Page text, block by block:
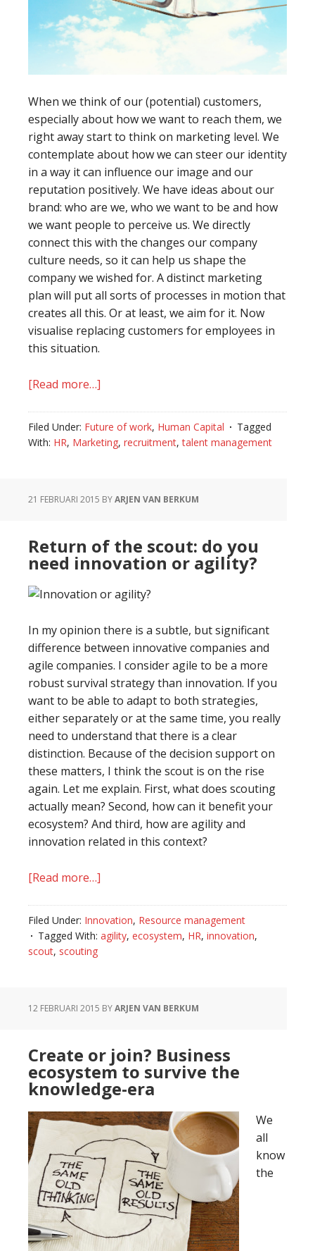
When we think of our (potential) customers,
especially about how we want to reach them, we
right away start to think on marketing level. We
contemplate about how we can steer our identity
in a way it can influence our image and our
reputation positively. We have ideas about our
brand: who are we, who we want to be and how
we want people to perceive us. We directly
connect this with the changes our company
culture needs, so it can help us shape the
company we wished for. A distinct marketing
plan will put all sorts of processes in motion that
creates all this. Or at least, we aim for it. Now
visualise replacing customers for employees in
this situation.
[Read more…]
becomes
a
marketing
Filed Under: Future of work, Human Capital
Tagged
With: HR, Marketing, recruitment,talent management
21 FEBRUARI 2015 BYARJEN VAN BERKUM
Return of the scout: do you
need innovation or agility?
In my opinion there is a subtle, but significant
difference between innovative companies and
agile companies. I consider agile to be a more
robust survival strategy than innovation. If you
want to be able to adapt to both strategies,
either separately or at the same time, you really
need to understand that there is a clear
distinction. Because of the decision support on
these matters, I think the scout is on the rise
again. Let me explain. First, what does scouting
actually mean? Second, how can it benefit your
ecosystem? And third, how are agility and
innovation related in this context?
[Read more…]
the
scout:
innovation
agility?
Filed Under: Innovation, Resource management
Tagged With: agility, ecosystem, HR, innovation,
scout, scouting
12 FEBRUARI 2015 BYARJEN VAN BERKUM
Create or join? Business
ecosystem to survive the
knowledge-era
We
all
know
the